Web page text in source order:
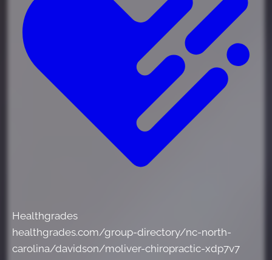
Healthgrades
healthgrades.com/group-directory/nc-north-
carolina/davidson/moliver-chiropractic-xdp7v7